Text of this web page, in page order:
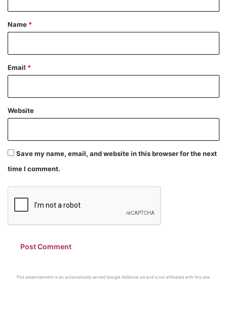
*
Name *
Email *
Website
Save my name, email, and website in this browser for the next
time I comment.
This advertisement is an automatically served Google AdSense ad and is not affiliated with this site.